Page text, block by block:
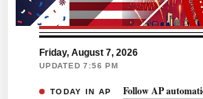
Friday, August 7, 2026
UPDATED 7:56 PM
TODAY IN AP Follow AP